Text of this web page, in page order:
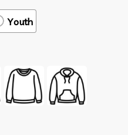
Youth